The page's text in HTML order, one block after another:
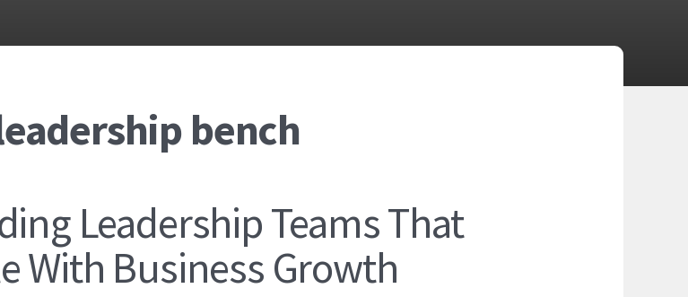
bench
Leadership Teams That
With Business Growth